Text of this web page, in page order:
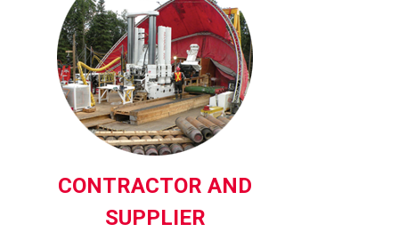
CONTRACTOR AND
SUPPLIER